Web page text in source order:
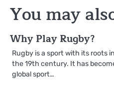
You may
Why Play Rugby?
Rugby is a sport with its roots
the 19th century. It has
global sport…